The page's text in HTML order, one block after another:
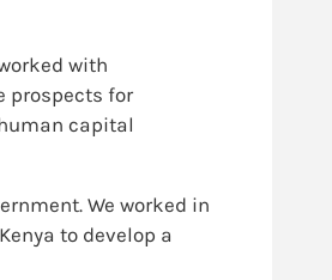
with
prospects for
capital
We worked in
to develop a